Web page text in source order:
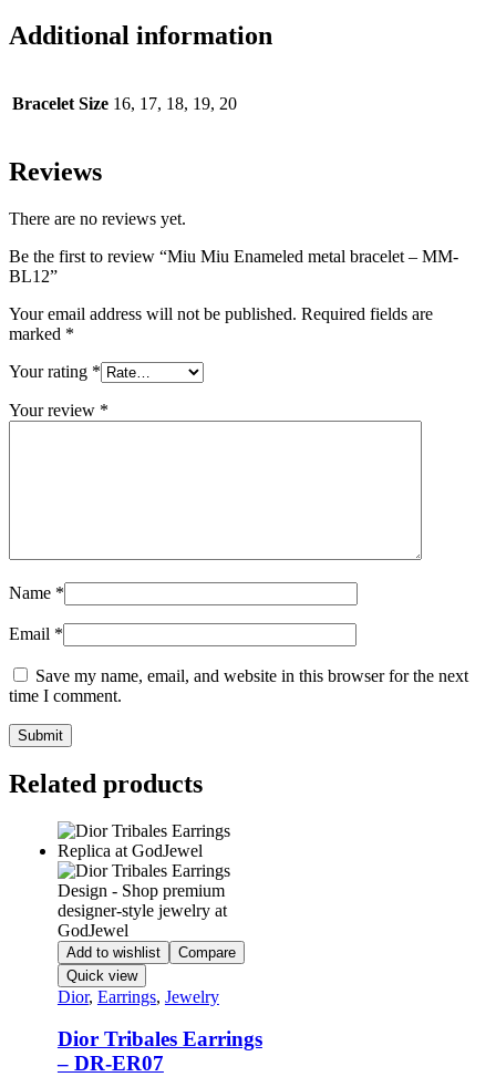
Additional information
Bracelet Size 16, 17, 18, 19, 20
Reviews
There are no reviews yet.
Be the first to review “Miu Miu Enameled metal bracelet – MM-
BL12”
Your email address will not be published. Required fields are
marked *
Your rating *
Your review *
Name *
Email *
Save my name, email, and website in this browser for the next
time I comment.
Related products
Add to wishlist
Compare
Quick view
Dior, Earrings, Jewelry
Dior Tribales Earrings
– DR-ER07